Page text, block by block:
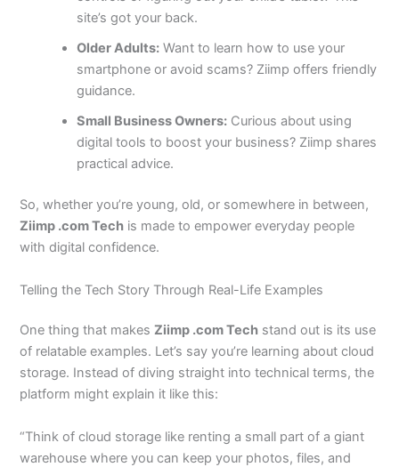
site’s got your back.
Older Adults: Want to learn how to use your
smartphone or avoid scams? Ziimp offers friendly
guidance.
Small Business Owners: Curious about using
digital tools to boost your business? Ziimp shares
practical advice.
So, whether you’re young, old, or somewhere in between,
Ziimp .com Tech is made to empower everyday people
with digital confidence.
Telling the Tech Story Through Real-Life Examples
One thing that makesZiimp .com Tech stand out is its use
of relatable examples. Let’s say you’re learning about cloud
storage. Instead of diving straight into technical terms, the
platform might explain it like this:
“Think of cloud storage like renting a small part of a giant
warehouse where you can keep your photos, files, and